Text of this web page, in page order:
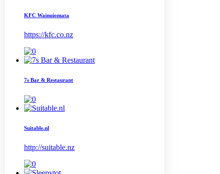
KFC Wainuiomata
https://kfc.co.nz
7s Bar & Restaurant
Suitable.nl
http://suitable.nz